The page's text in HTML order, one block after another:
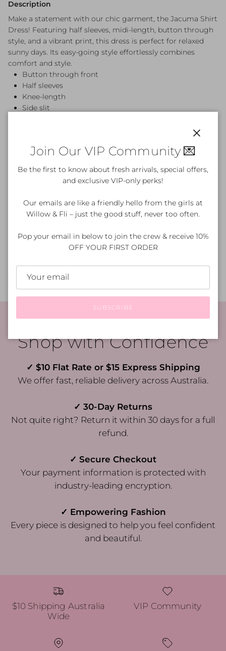
Description
Make a statement with our chic garment, the Jacuma Shirt
Dress! Featuring half sleeves, midi-length, button through
style, and a vibrant print, this dress is perfect for relaxed
sunny days. Its easy-going style effortlessly combines
comfort and style.
Button through front
Half sleeves
Knee-length
Side slit
Product Details & Care
Shop with Confidence
✓ $10 Flat Rate or $15 Express Shipping
We offer fast, reliable delivery across Australia.
✓ 30-Day Returns
Not quite right? Return it within 30 days for a full
refund.
✓ Secure Checkout
Your payment information is protected with
industry-leading encryption.
✓ Empowering Fashion
Every piece is designed to help you feel confident
and beautiful.
$10 Shipping Australia
Wide
VIP Community
Join Our VIP Community 💌
Be the first to know about fresh arrivals, special offers,
and exclusive VIP-only perks!
Our emails are like a friendly hello from the girls at
Willow & Fli – just the good stuff, never too often.
Pop your email in below to join the crew & receive 10%
OFF YOUR FIRST ORDER
SUBSCRIBE